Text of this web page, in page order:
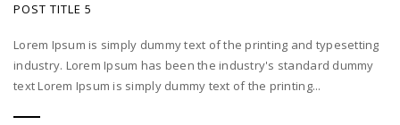
POST TITLE 5
Lorem Ipsum is simply dummy text of the printing and typesetting
industry. Lorem Ipsum has been the industry's standard dummy
text Lorem Ipsum is simply dummy text of the printing...